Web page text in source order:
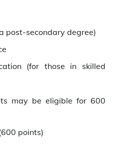
post-secondary degree)
(for those in skilled
may be eligible for 600
points)